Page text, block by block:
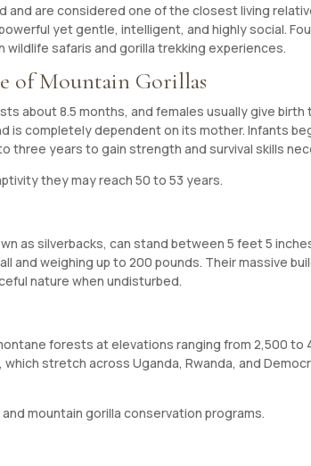
are considered one of the closest living
yet gentle, intelligent, and highly social.
wildlife safaris and gorilla trekking experiences.
of Mountain Gorillas
about 8.5 months, and females usually give
is completely dependent on its mother. Infants
years to gain strength and survival skills
they may reach 50 to 53 years.
as silverbacks, can stand between 5 feet 5
and weighing up to 200 pounds. Their massive
nature when undisturbed.
forests at elevations ranging from 2,500 to
stretch across Uganda, Rwanda, and
mountain gorilla conservation programs.